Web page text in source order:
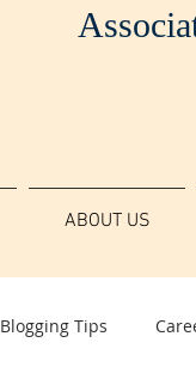
ABOUT US
Blogging Tips